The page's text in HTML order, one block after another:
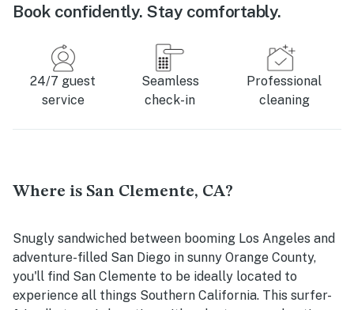
Book confidently. Stay comfortably.
24/7 guest
service
Seamless
check-in
Professional
cleaning
Where is San Clemente, CA?
Snugly sandwiched between booming Los Angeles and
adventure-filled San Diego in sunny Orange County,
you'll find San Clemente to be ideally located to
experience all things Southern California. This surfer-